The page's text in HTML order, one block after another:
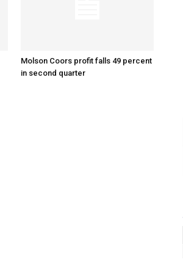
Molson Coors profit falls 49 percent
in second quarter